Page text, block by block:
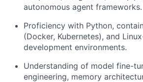
autonomous agent frameworks.
Proficiency with Python,
(Docker, Kubernetes), and
development environments.
Understanding of model fine-
engineering, memory